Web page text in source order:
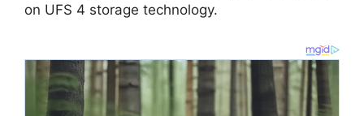
on UFS 4 storage technology.